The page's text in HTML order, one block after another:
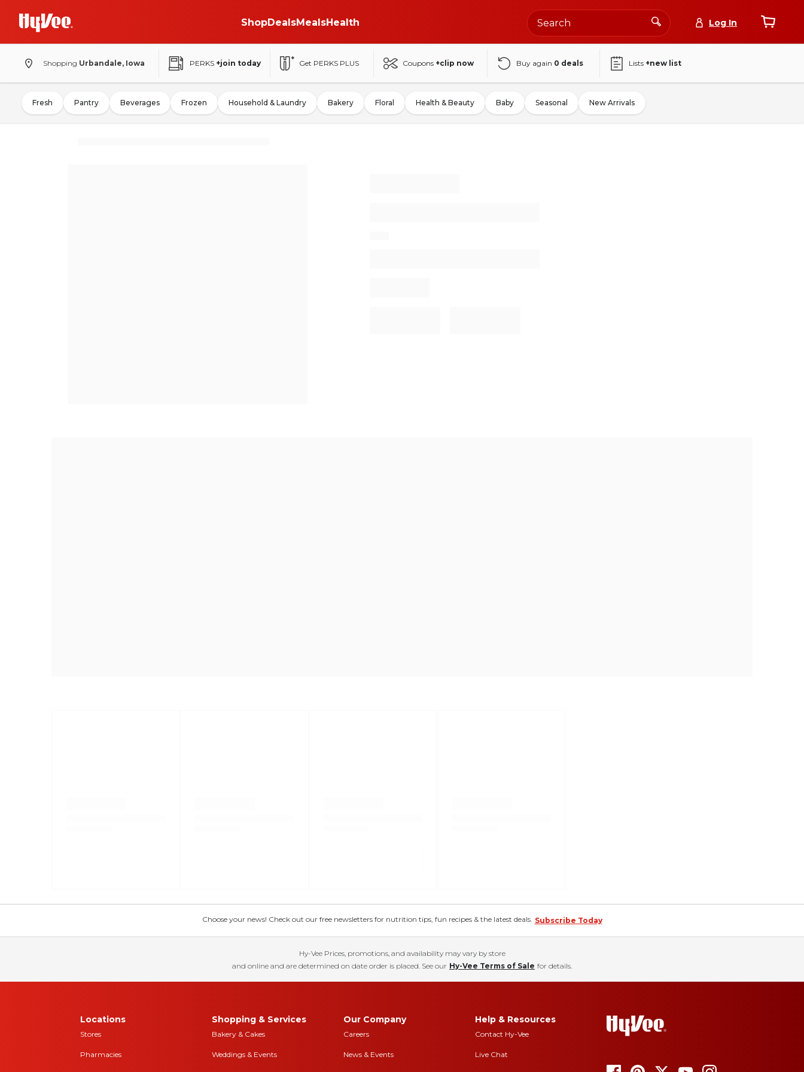
ShopDealsMealsHealth Log In
Shopping Urbandale, Iowa PERKS +join today Get PERKS PLUS Coupons +clip now Buy again 0 deals Lists +new list
Fresh Pantry Beverages Frozen Household & Laundry Bakery Floral Health & Beauty Baby Seasonal New Arrivals
Choose your news! Check out our free newsletters for nutrition tips, fun recipes & the latest deals. Subscribe Today
Hy-Vee Prices, promotions, and availability may vary by store
and online and are determined on date order is placed. See our Hy-Vee Terms of Sale for details.
Locations
Stores
Pharmacies
Shopping & Services
Bakery & Cakes
Weddings & Events
Our Company
Careers
News & Events
Help & Resources
Contact Hy-Vee
Live Chat